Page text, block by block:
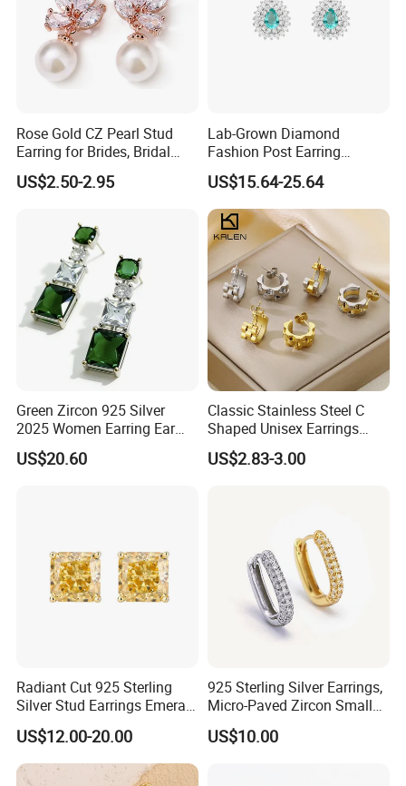
Rose Gold CZ Pearl Stud
Earring for Brides, Bridal
Wedding Earring, Fashion
Earring for Women
US$2.50-2.95
Lab-Grown Diamond
Fashion Post Earring
Jewelry
US$15.64-25.64
Green Zircon 925 Silver
2025 Women Earring Ear
Drop in China Factory
US$20.60
Classic Stainless Steel C
Shaped Unisex Earrings
Gold Plated Hoop Earrings
US$2.83-3.00
Radiant Cut 925 Sterling
Silver Stud Earrings Emerald
Ice Cut Square Simple Small
Stud Earrings
US$12.00-20.00
925 Sterling Silver Earrings,
Micro-Paved Zircon Small
Earrings
US$10.00